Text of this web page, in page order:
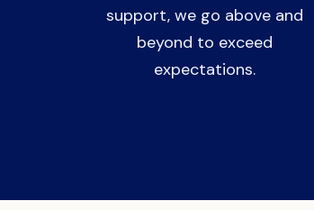
support, we go above and
beyond to exceed
expectations.